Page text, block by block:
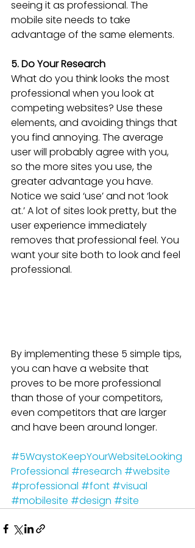
seeing it as professional. The
mobile site needs to take
advantage of the same elements.
5. Do Your Research
What do you think looks the most
professional when you look at
competing websites? Use these
elements, and avoiding things that
you find annoying. The average
user will probably agree with you,
so the more sites you use, the
greater advantage you have.
Notice we said ‘use’ and not ‘look
at.’ A lot of sites look pretty, but the
user experience immediately
removes that professional feel. You
want your site both to look and feel
professional.
By implementing these 5 simple tips,
you can have a website that
proves to be more professional
than those of your competitors,
even competitors that are larger
and have been around longer.
#5WaystoKeepYourWebsiteLooking
Professional #research #website
#professional #font #visual
#mobilesite #design #site